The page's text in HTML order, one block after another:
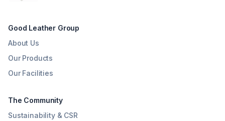
Good Leather Group
About Us
Our Products
Our Facilities
The Community
Sustainability & CSR